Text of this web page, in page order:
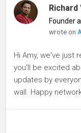
Richard
Founder
wrote on
Hi Amy, we've just
you'll be excited
updates by
wall. Happy